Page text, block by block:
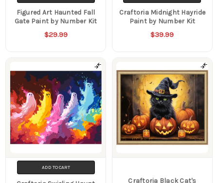
Figured Art Haunted Fall
Gate Paint by Number Kit
$29.99
Craftoria Midnight Hayride
Paint by Number Kit
$39.99
ADD TO CART
Craftoria Black Cat's